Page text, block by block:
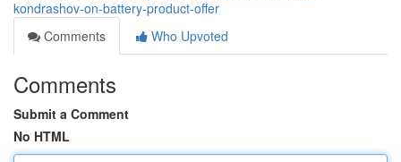
kondrashov-on-battery-product-offer
Comments
Who Upvoted
Comments
Submit a Comment
No HTML